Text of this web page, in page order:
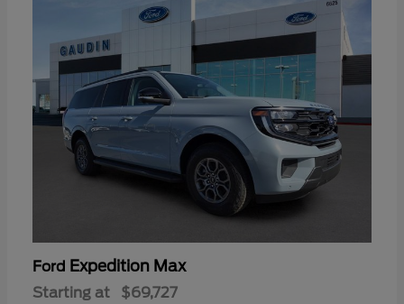
Ford Expedition Max
Starting at $69,727